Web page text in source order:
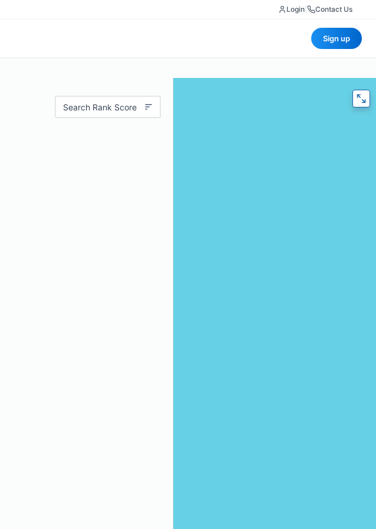
Login Contact Us
Sign up
Search Rank Score